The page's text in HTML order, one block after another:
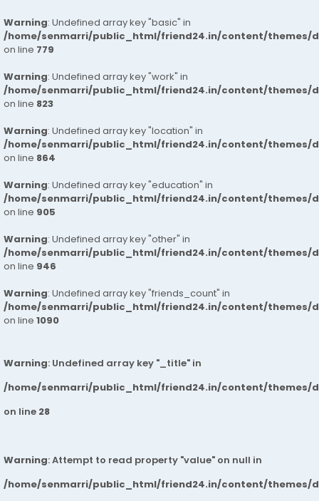
Warning: Undefined array key "basic" in
/home/senmarri/public_html/friend24.in/content/themes/
on line 779
Warning: Undefined array key "work" in
/home/senmarri/public_html/friend24.in/content/themes/
on line 823
Warning: Undefined array key "location" in
/home/senmarri/public_html/friend24.in/content/themes/
on line 864
Warning: Undefined array key "education" in
/home/senmarri/public_html/friend24.in/content/themes/
on line 905
Warning: Undefined array key "other" in
/home/senmarri/public_html/friend24.in/content/themes/
on line 946
Warning: Undefined array key "friends_count" in
/home/senmarri/public_html/friend24.in/content/themes/
on line 1090
Warning: Undefined array key "_title" in
/home/senmarri/public_html/friend24.in/content/themes/
on line 28
Warning: Attempt to read property "value" on null in
/home/senmarri/public_html/friend24.in/content/themes/